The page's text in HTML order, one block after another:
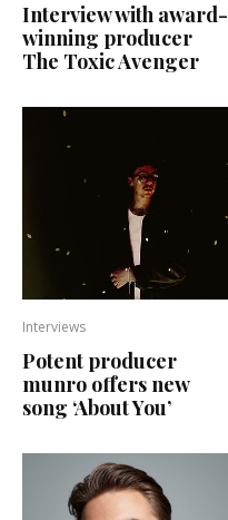
Interview with award-
winning producer
The Toxic Avenger
Interviews
Potent producer
munro offers new
song ‘About You’